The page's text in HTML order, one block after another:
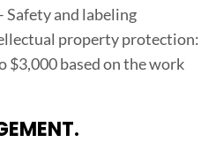
Safety and labeling
property protection:
$3,000 based on the work